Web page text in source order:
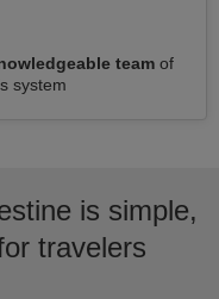
teamof
system
is simple,
travelers